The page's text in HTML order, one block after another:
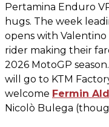
Pertamina Enduro
hugs. The week
opens with Valentino
rider making their
2026 MotoGP
will go to KTM
welcome Fermin
Nicolò Bulega